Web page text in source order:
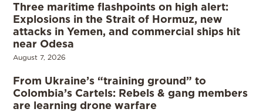
Three maritime flashpoints on high alert:
Explosions in the Strait of Hormuz, new
attacks in Yemen, and commercial ships hit
near Odesa
August 7, 2026
From Ukraine’s “training ground” to
Colombia’s Cartels: Rebels & gang members
are learning drone warfare